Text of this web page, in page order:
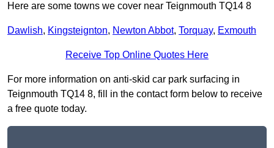
Here are some towns we cover near Teignmouth TQ14 8
Dawlish, Kingsteignton, Newton Abbot, Torquay, Exmouth
Receive Top Online Quotes Here
For more information on anti-skid car park surfacing in
Teignmouth TQ14 8, fill in the contact form below to receive
a free quote today.